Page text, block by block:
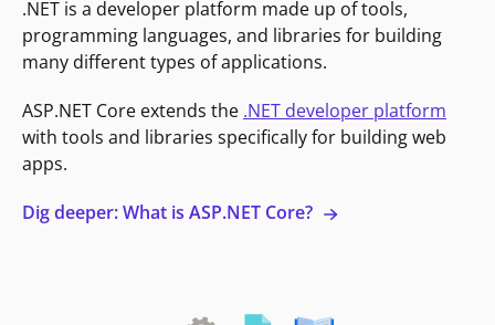
.NET is a developer platform made up of tools,
programming languages, and libraries for building
many different types of applications.
ASP.NET Core extends the .NET developer platform
with tools and libraries specifically for building web
apps.
Dig deeper: What is ASP.NET Core?